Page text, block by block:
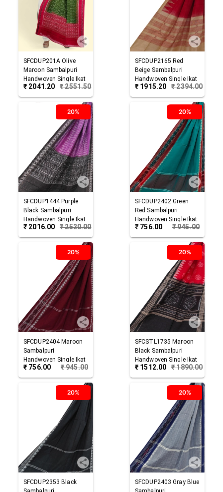
SFCDUP201A Olive
Maroon Sambalpuri
Handwoven Single Ikat
Cotton Dupatta
₹ 2041.20 ₹2551.50
SFCDUP2165 Red
Beige Sambalpuri
Handwoven Single Ikat
Cotton Dupatta
₹ 1915.20 ₹2394.00
20%
SFCDUP1444 Purple
Black Sambalpuri
Handwoven Single Ikat
Cotton Dupatta
₹ 2016.00 ₹2520.00
20%
SFCDUP2402 Green
Red Sambalpuri
Handwoven Single Ikat
Cotton Dupatta
₹ 756.00 ₹945.00
20%
SFCDUP2404 Maroon
Sambalpuri
Handwoven Single Ikat
Cotton Dupatta
₹ 756.00 ₹945.00
20%
SFCSTL1735 Maroon
Black Sambalpuri
Handwoven Single Ikat
Cotton Stole
₹ 1512.00 ₹1890.00
20%
SFCDUP2353 Black
20%
SFCDUP2403 Gray Blue